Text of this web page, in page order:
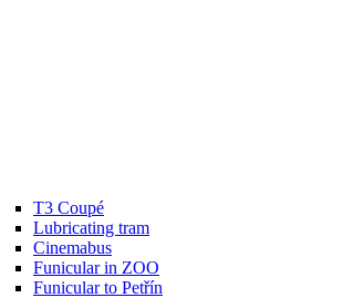
T3 Coupé
Lubricating tram
Cinemabus
Funicular in ZOO
Funicular to Petřín